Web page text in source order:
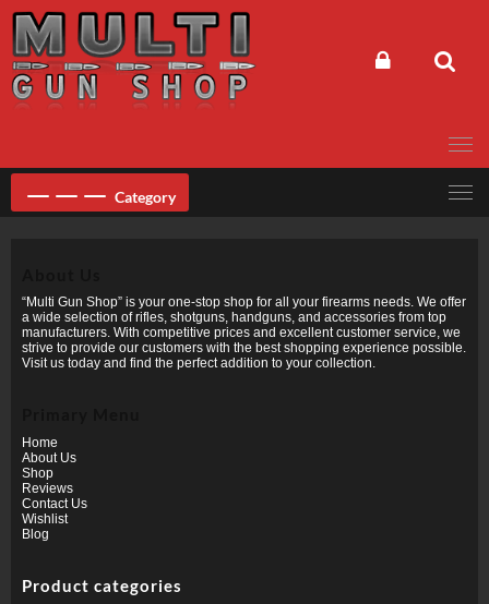
content
Category
“Multi Gun Shop” is your one-stop shop for all your firearms needs. We offer
a wide selection of rifles, shotguns, handguns, and accessories from top
manufacturers. With competitive prices and excellent customer service, we
strive to provide our customers with the best shopping experience possible.
Visit us today and find the perfect addition to your collection.
Home
About Us
Shop
Reviews
Contact Us
Wishlist
Blog
Product categories